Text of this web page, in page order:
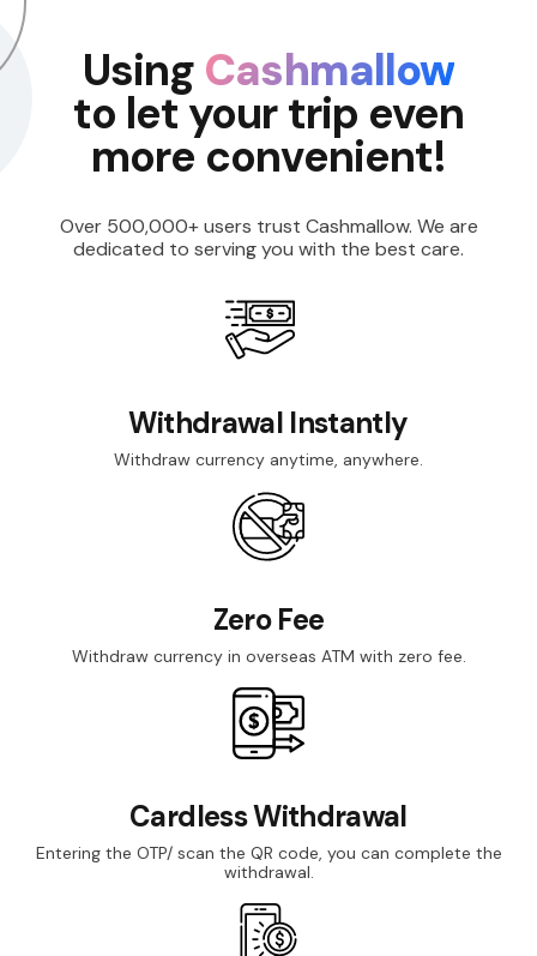
Using Cashmallow
to let your trip even
more convenient!
Over 500,000+ users trust Cashmallow. We are
dedicated to serving you with the best care.
Withdrawal Instantly
Withdraw currency anytime, anywhere.
Zero Fee
Withdraw currency in overseas ATM with zero fee.
Cardless Withdrawal
Entering the OTP/ scan the QR code, you can complete the
withdrawal.